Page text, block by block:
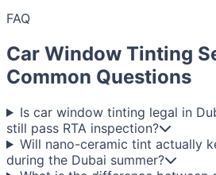
FAQ
Car Window Tinting
Common Questions
Is car window tinting legal in
still pass RTA inspection?
Will nano-ceramic tint actually
during the Dubai summer?